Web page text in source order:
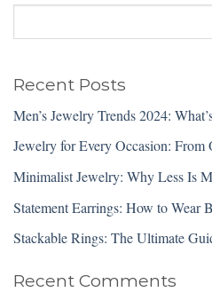
Recent Posts
Men’s Jewelry Trends 2024:
Jewelry for Every Occasion: From
Minimalist Jewelry: Why Less Is
Statement Earrings: How to Wear
Stackable Rings: The Ultimate
Recent Comments